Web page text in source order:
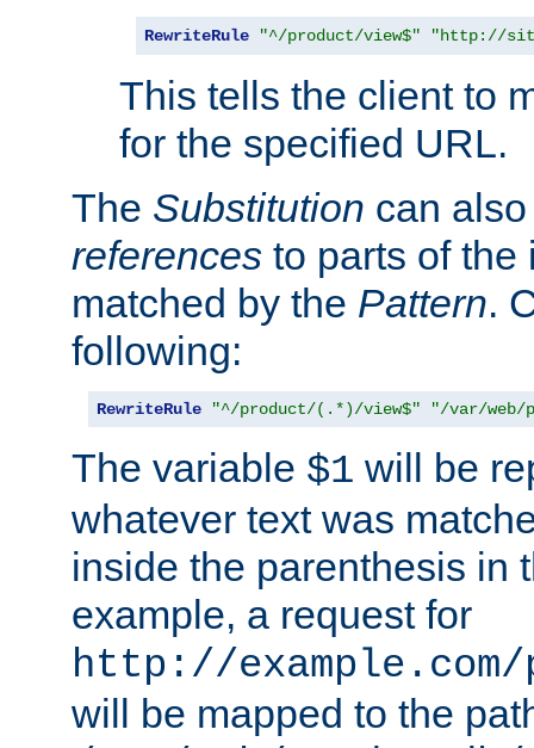
RewriteRule "^/product/view$" "http://
This tells the client to
for the specified URL.
The Substitution can
references to parts of the
matched by the Pattern.
following:
RewriteRule "^/product/(.*)/view$" "/var/web/
The variable $1 will be
whatever text was
inside the parenthesis in
example, a request for
http://
will be mapped to the